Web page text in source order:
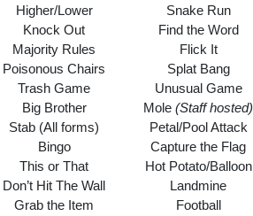
Higher/Lower
Knock Out
Majority Rules
Poisonous Chairs
Trash Game
Big Brother
Stab (All forms)
Bingo
This or That
Don’t Hit The Wall
Grab the Item
Snake Run
Find the Word
Flick It
Splat Bang
Unusual Game
Mole (Staff hosted)
Petal/Pool Attack
Capture the Flag
Hot Potato/Balloon
Landmine
Football